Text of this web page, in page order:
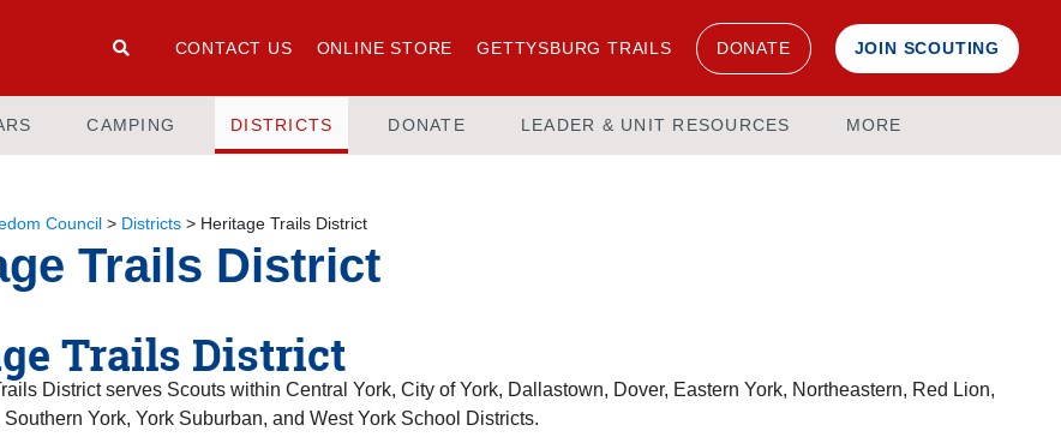
CONTACT US ONLINE STORE GETTYSBURG TRAILS DONATE JOIN SCOUTING
CAMPING DISTRICTS DONATE LEADER & UNIT RESOURCES MORE
Council> Districts> Heritage Trails District
Trails District
Trails District
District serves Scouts within Central York, City of York, Dallastown, Dover, Eastern York, Northeastern, Red Lion,
York, York Suburban, and West York School Districts.